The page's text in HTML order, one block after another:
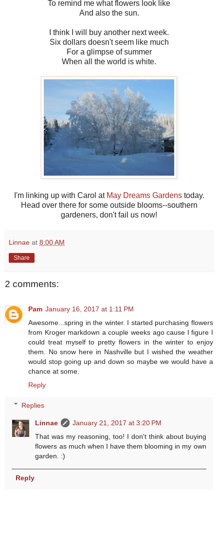
To remind me what flowers look like
And also the sun.
I think I will buy another next week.
Six dollars doesn't seem like much
For a glimpse of summer
When all the world is white.
I'm linking up with Carol atMay Dreams Gardenstoday.
Head over there for some outside blooms--southern
gardeners, don't fail us now!
Linnae at 8:00 AM
Share
2 comments:
Pam January 16, 2017 at 1:11 PM
Awesome...spring in the winter. I started purchasing flowers
from Kroger markdown a couple weeks ago cause I figure I
could treat myself to pretty flowers in the winter to enjoy
them. No snow here in Nashville but I wished the weather
would stop going up and down so maybe we would have a
chance at some.
Reply
Replies
Linnae
January 21, 2017 at 3:20 PM
That was my reasoning, too! I don't think about buying
flowers as much when I have them blooming in my own
garden. :)
Reply